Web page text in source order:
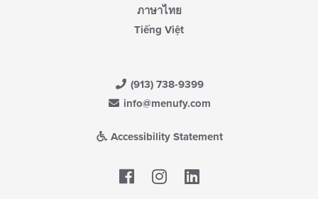
ภาษาไทย
Tiếng Việt
(913) 738-9399
info@menufy.com
Accessibility Statement
Facebook